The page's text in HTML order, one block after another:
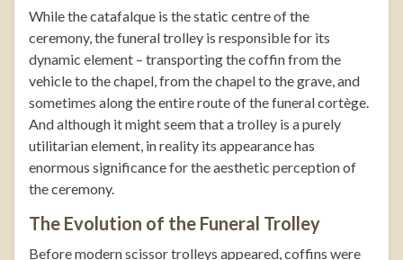
While the catafalque is the static centre of the
ceremony, the funeral trolley is responsible for its
dynamic element – transporting the coffin from the
vehicle to the chapel, from the chapel to the grave, and
sometimes along the entire route of the funeral cortège.
And although it might seem that a trolley is a purely
utilitarian element, in reality its appearance has
enormous significance for the aesthetic perception of
the ceremony.
The Evolution of the Funeral Trolley
Before modern scissor trolleys appeared, coffins were